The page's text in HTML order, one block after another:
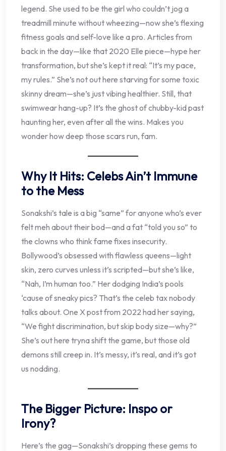
legend. She used to be the girl who couldn’t jog a
treadmill minute without wheezing—now she’s flexing
fitness goals and self-love like a pro. Articles from
back in the day—like that 2020 Elle piece—hype her
transformation, but she’s kept it real: “It’s my pace,
my rules.” She’s not out here starving for some toxic
skinny dream—she’s just vibing healthier. Still, that
swimwear hang-up? It’s the ghost of chubby-kid past
haunting her, even after all the wins. Makes you
wonder how deep those scars run, fam.
Why It Hits: Celebs Ain’t Immune
to the Mess
Sonakshi’s tale is a big “same” for anyone who’s ever
felt meh about their bod—and a fat “told you so” to
the clowns who think fame fixes insecurity.
Bollywood’s obsessed with flawless queens—light
skin, zero curves unless it’s scripted—but she’s like,
“Nah, I’m human too.” Her dodging India’s pools
‘cause of sneaky pics? That’s the celeb tax nobody
talks about. One X post from 2022 had her saying,
“We fight discrimination, but skip body size—why?”
She’s out here tryna shift the game, but those old
demons still creep in. It’s messy, it’s real, and it’s got
us nodding.
The Bigger Picture: Inspo or
Irony?
Here’s the gag—Sonakshi’s dropping these gems to